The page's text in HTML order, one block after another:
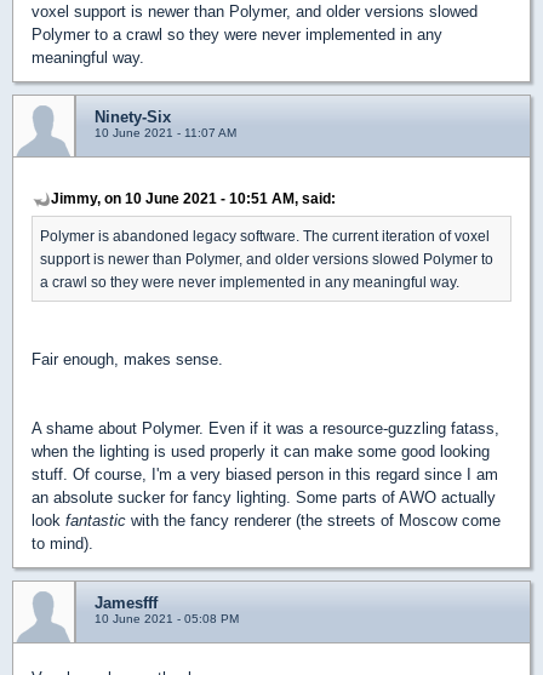
voxel support is newer than Polymer, and older versions slowed
Polymer to a crawl so they were never implemented in any
meaningful way.
Ninety-Six
10 June 2021 - 11:07 AM
Jimmy, on 10 June 2021 - 10:51 AM, said:
Polymer is abandoned legacy software. The current iteration of voxel
support is newer than Polymer, and older versions slowed Polymer to
a crawl so they were never implemented in any meaningful way.
Fair enough, makes sense.
A shame about Polymer. Even if it was a resource-guzzling fatass,
when the lighting is used properly it can make some good looking
stuff. Of course, I'm a very biased person in this regard since I am
an absolute sucker for fancy lighting. Some parts of AWO actually
look fantastic with the fancy renderer (the streets of Moscow come
to mind).
Jamesfff
10 June 2021 - 05:08 PM